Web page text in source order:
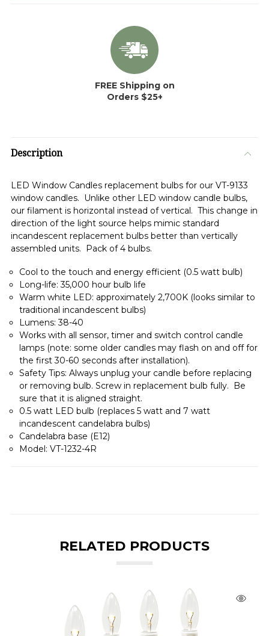
FREE Shipping on
Orders $25+
Description
LED Window Candles replacement bulbs for our VT-9133
window candles. Unlike other LED window candle bulbs,
our filament is horizontal instead of vertical. This change in
direction of the light source helps mimic standard
incandescent replacement bulbs better than vertically
assembled units. Pack of 4 bulbs.
Cool to the touch and energy efficient (0.5 watt bulb)
Long-life: 35,000 hour bulb life
Warm white LED: approximately 2,700K (looks similar to
traditional incandescent bulbs)
Lumens: 38-40
Works with all sensor, timer and switch control candle
lamps (note: some older candles may flash on and off for
the first 30-60 seconds after installation).
Safety Tips: Always unplug your candle before replacing
or removing bulb. Screw in replacement bulb fully. Be
sure that it is aligned straight.
0.5 watt LED bulb (replaces 5 watt and 7 watt
incandescent candelabra bulbs)
Candelabra base (E12)
Model: VT-1232-4R
RELATED PRODUCTS